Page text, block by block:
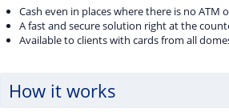
Cash even in places where there is no
A fast and secure solution right at the
Available to clients with cards from all
How it works